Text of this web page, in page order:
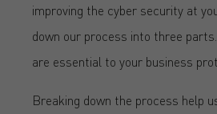
improving the cyber security at
down our process into three
are essential to your business
Breaking down the process help